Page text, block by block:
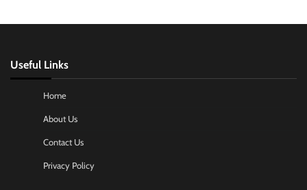
Useful Links
Home
About Us
Contact Us
Privacy Policy